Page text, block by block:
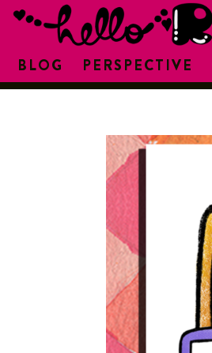
BLOG PERSPECTIVE